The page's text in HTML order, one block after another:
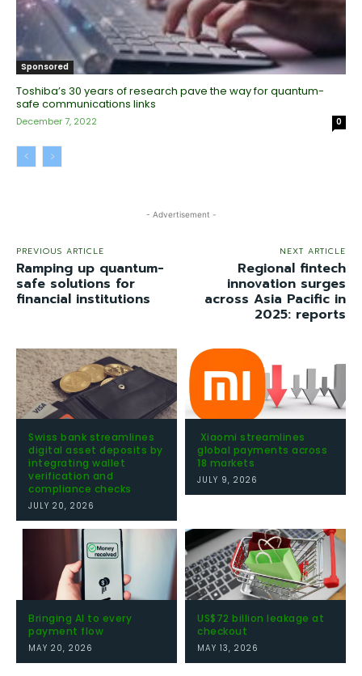
Sponsored
Toshiba’s 30 years of research pave the way for quantum-
safe communications links
December 7, 2022 0
- Advertisement -
PREVIOUS ARTICLE
Ramping up quantum-
safe solutions for
financial institutions
NEXT ARTICLE
Regional fintech
innovation surges
across Asia Pacific in
2025: reports
Swiss bank streamlines
digital asset deposits by
integrating wallet
verification and
compliance checks
JULY 20, 2026
Xiaomi streamlines
global payments across
18 markets
JULY 9, 2026
Bringing AI to every
payment flow
MAY 20, 2026
US$72 billion leakage at
checkout
MAY 13, 2026